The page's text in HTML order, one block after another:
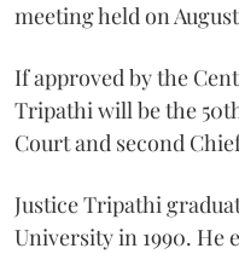
meeting held on
If approved by the
Tripathi will be the
Court and second
Justice Tripathi
University in 1990. He